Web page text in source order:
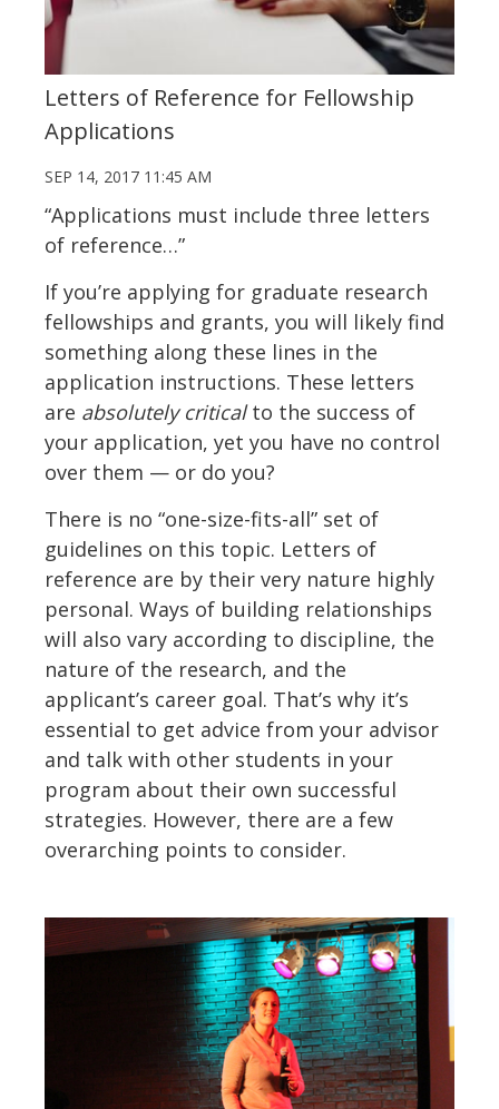
Letters of Reference for Fellowship
Applications
SEP 14, 2017 11:45 AM
“Applications must include three letters
of reference…”
If you’re applying for graduate research
fellowships and grants, you will likely find
something along these lines in the
application instructions. These letters
are absolutely criticalto the success of
your application, yet you have no control
over them — or do you?
There is no “one-size-fits-all” set of
guidelines on this topic. Letters of
reference are by their very nature highly
personal. Ways of building relationships
will also vary according to discipline, the
nature of the research, and the
applicant’s career goal. That’s why it’s
essential to get advice from your advisor
and talk with other students in your
program about their own successful
strategies. However, there are a few
overarching points to consider.